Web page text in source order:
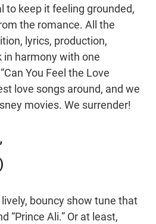
to keep it feeling grounded,
the romance. All the
lyrics, production,
harmony with one
You Feel the Love
love songs around, and we
movies. We surrender!
lively, bouncy show tune that
“Prince Ali.” Or at least,